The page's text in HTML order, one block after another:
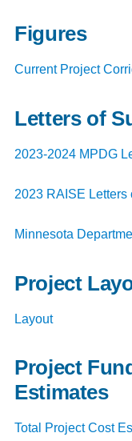
Figures
Current Project
Letters of
2023-2024 MPDG
2023 RAISE Letters
Minnesota
Project
Layout
Project
Estimates
Total Project Cost